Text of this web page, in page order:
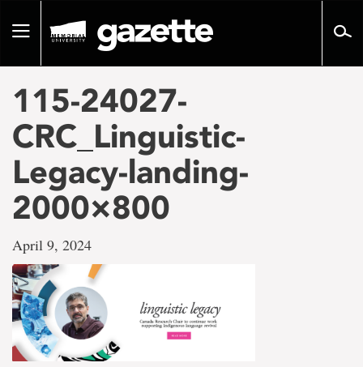
pageToggle
115-24027-
CRC_Linguistic-
Legacy-landing-
2000×800
April 9, 2024